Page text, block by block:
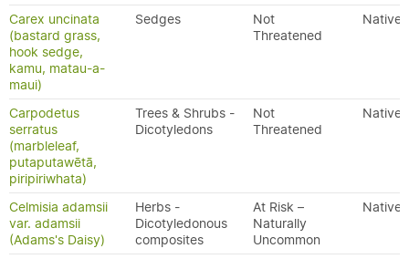
Carex uncinata
(bastard grass,
hook sedge,
kamu, matau-a-
maui)
Sedges
Not
Threatened
Native
Carpodetus
serratus
(marbleleaf,
putaputawētā,
piripiriwhata)
Trees & Shrubs -
Dicotyledons
Not
Threatened
Native
Celmisia adamsii
var. adamsii
(Adams's Daisy)
Herbs -
Dicotyledonous
composites
At Risk –
Naturally
Uncommon
Native